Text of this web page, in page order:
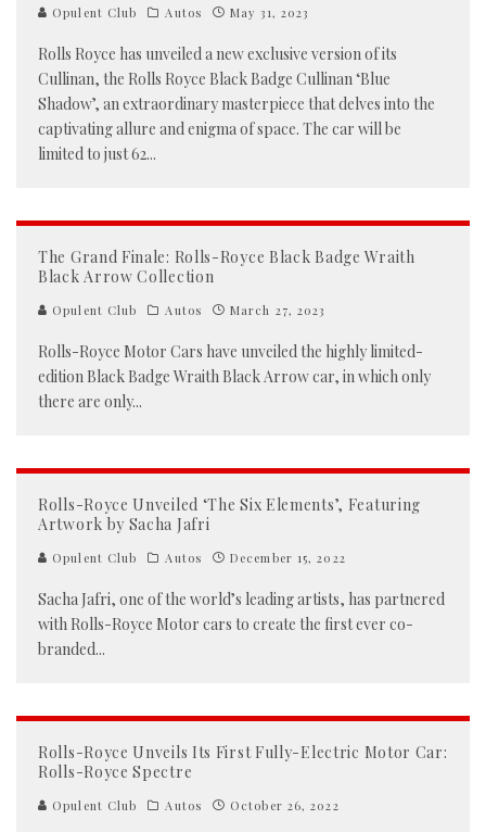
Opulent Club Autos May 31, 2023
Rolls Royce has unveiled a new exclusive version of its
Cullinan, the Rolls Royce Black Badge Cullinan ‘Blue
Shadow’, an extraordinary masterpiece that delves into the
captivating allure and enigma of space. The car will be
limited to just 62...
The Grand Finale: Rolls-Royce Black Badge Wraith
Black Arrow Collection
Opulent Club Autos March 27, 2023
Rolls-Royce Motor Cars have unveiled the highly limited-
edition Black Badge Wraith Black Arrow car, in which only
there are only...
Rolls-Royce Unveiled ‘The Six Elements’, Featuring
Artwork by Sacha Jafri
Opulent Club Autos December 15, 2022
Sacha Jafri, one of the world’s leading artists, has partnered
with Rolls-Royce Motor cars to create the first ever co-
branded...
Rolls-Royce Unveils Its First Fully-Electric Motor Car:
Rolls-Royce Spectre
Opulent Club Autos October 26, 2022